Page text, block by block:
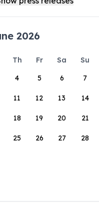
2026
Th Fr Sa
Su
4 5 6 7
11 12 13 14
18 19 20 21
25 26 27 28